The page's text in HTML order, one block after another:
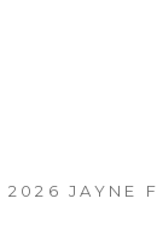
2026 JAYNE